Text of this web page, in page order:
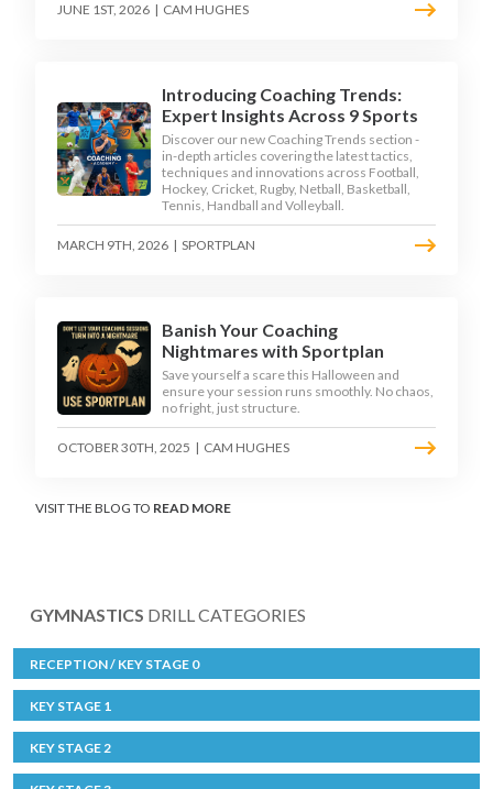
JUNE 1ST, 2026 | CAM HUGHES
Introducing Coaching Trends:
Expert Insights Across 9 Sports
Discover our new Coaching Trends section -
in-depth articles covering the latest tactics,
techniques and innovations across Football,
Hockey, Cricket, Rugby, Netball, Basketball,
Tennis, Handball and Volleyball.
MARCH 9TH, 2026 | SPORTPLAN
Banish Your Coaching
Nightmares with Sportplan
Save yourself a scare this Halloween and
ensure your session runs smoothly. No chaos,
no fright, just structure.
OCTOBER 30TH, 2025 | CAM HUGHES
VISIT THE BLOG TO READ MORE
GYMNASTICS DRILL CATEGORIES
RECEPTION / KEY STAGE 0
KEY STAGE 1
KEY STAGE 2